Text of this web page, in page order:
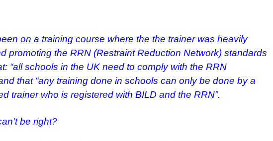
on a training course where the the trainer was heavily
promoting the RRN (Restraint Reduction Network) standards
“all schools in the UK need to comply with the RRN
that “any training done in schools can only be done by a
trainer who is registered with BILD and the RRN”.
be right?